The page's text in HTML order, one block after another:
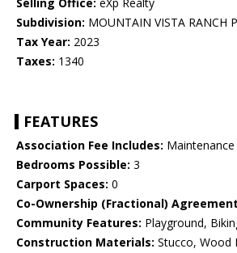
Selling Office: eXp Realty
Subdivision: MOUNTAIN VISTA RANCH
Tax Year: 2023
Taxes: 1340
FEATURES
Association Fee Includes:
Bedrooms Possible: 3
Carport Spaces: 0
Co-Ownership (Fractional)
Community Features: Playground,
Construction Materials: Stucco, Wood